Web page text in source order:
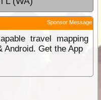
Sponsor Message
travel mapping
Android. Get the App